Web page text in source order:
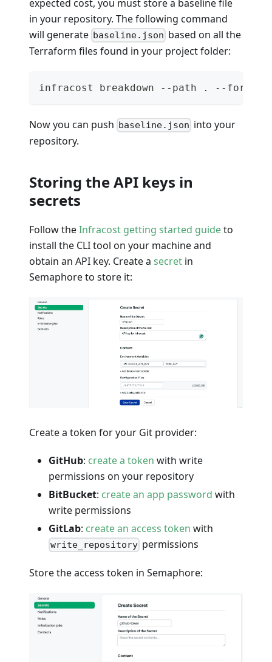
expected cost, you must store a baseline file
in your repository. The following command
will generate baseline.json based on all the
Terraform files found in your project folder:
infracost breakdown --path . --
Now you can push baseline.json into your
repository.
Storing the API keys in
secrets
Follow theInfracost getting started guideto
install the CLI tool on your machine and
obtain an API key. Create a secret in
Semaphore to store it:
Create a token for your Git provider:
GitHub: create a token with write
permissions on your repository
BitBucket: create an app password with
write permissions
GitLab: create an access token with
write_repository permissions
Store the access token in Semaphore: